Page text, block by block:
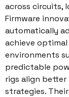
across circuits,
Firmware
automatically
achieve
environments
predictable
rigs align
strategies.